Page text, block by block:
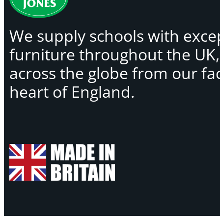
We supply schools with
furniture throughout the
across the globe from our
heart of England.